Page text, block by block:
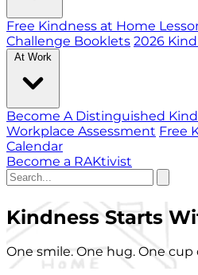
Free Kindness at Home
Challenge Booklets 2026
At Work
Become A Distinguished
Workplace Assessment Free
Calendar
Become a RAKtivist
Kindness Starts
One smile. One hug. One cup